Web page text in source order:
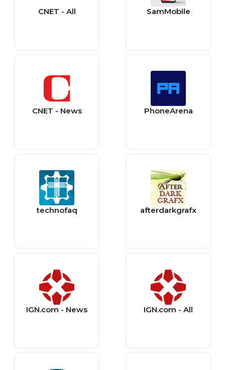
CNET - All SamMobile
CNET - News PhoneArena
technofaq afterdarkgrafx
IGN.com - News IGN.com - All